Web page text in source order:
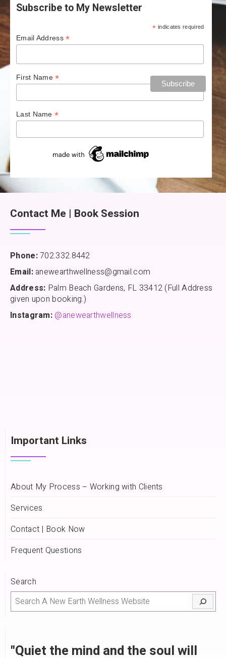
Subscribe to My Newsletter
* indicates required
Email Address*
First Name*
Last Name *
Contact Me | Book Session
Phone:702.332.8442
Email:anewearthwellness@gmail.com
Address: Palm Beach Gardens, FL 33412 (Full Address
given upon booking.)
Instagram: @anewearthwellness
Important Links
About My Process – Working with Clients
Services
Contact | Book Now
Frequent Questions
Search
"Quiet the mind and the soul will